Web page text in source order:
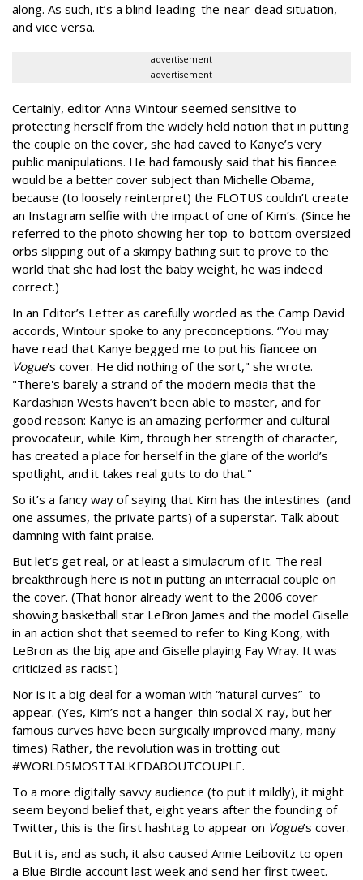
along. As such, it’s a blind-leading-the-near-dead situation,
and vice versa.
advertisement
advertisement
Certainly, editor Anna Wintour seemed sensitive to
protecting herself from the widely held notion that in putting
the couple on the cover, she had caved to Kanye’s very
public manipulations. He had famously said that his fiancee
would be a better cover subject than Michelle Obama,
because (to loosely reinterpret) the FLOTUS couldn’t create
an Instagram selfie with the impact of one of Kim’s. (Since he
referred to the photo showing her top-to-bottom oversized
orbs slipping out of a skimpy bathing suit to prove to the
world that she had lost the baby weight, he was indeed
correct.)
In an Editor’s Letter as carefully worded as the Camp David
accords, Wintour spoke to any preconceptions. “You may
have read that Kanye begged me to put his fiancee on
Vogue's cover. He did nothing of the sort," she wrote.
"There's barely a strand of the modern media that the
Kardashian Wests haven’t been able to master, and for
good reason: Kanye is an amazing performer and cultural
provocateur, while Kim, through her strength of character,
has created a place for herself in the glare of the world’s
spotlight, and it takes real guts to do that."
So it’s a fancy way of saying that Kim has the intestines (and
one assumes, the private parts) of a superstar. Talk about
damning with faint praise.
But let’s get real, or at least a simulacrum of it. The real
breakthrough here is not in putting an interracial couple on
the cover. (That honor already went to the 2006 cover
showing basketball star LeBron James and the model Giselle
in an action shot that seemed to refer to King Kong, with
LeBron as the big ape and Giselle playing Fay Wray. It was
criticized as racist.)
Nor is it a big deal for a woman with “natural curves” to
appear. (Yes, Kim’s not a hanger-thin social X-ray, but her
famous curves have been surgically improved many, many
times) Rather, the revolution was in trotting out
#WORLDSMOSTTALKEDABOUTCOUPLE.
To a more digitally savvy audience (to put it mildly), it might
seem beyond belief that, eight years after the founding of
Twitter, this is the first hashtag to appear on Vogue’s cover.
But it is, and as such, it also caused Annie Leibovitz to open
a Blue Birdie account last week and send her first tweet.